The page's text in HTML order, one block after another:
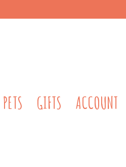
PETS GIFTS ACCOUNT